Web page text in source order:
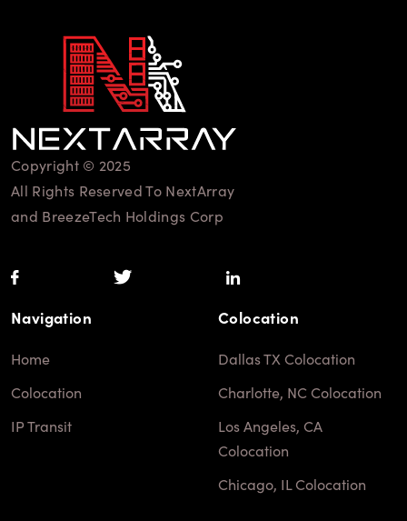
Copyright © 2025
All Rights Reserved To NextArray
and BreezeTech Holdings Corp
Navigation
Home
Colocation
IP Transit
Colocation
Dallas TX Colocation
Charlotte, NC Colocation
Los Angeles, CA
Colocation
Chicago, IL Colocation